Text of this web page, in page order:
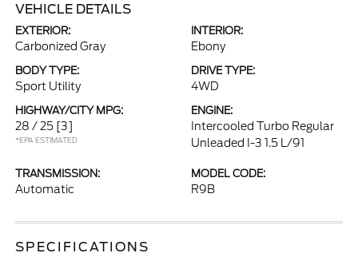
VEHICLE DETAILS
EXTERIOR:
Carbonized Gray
INTERIOR:
Ebony
BODY TYPE:
Sport Utility
DRIVE TYPE:
4WD
HIGHWAY/CITY MPG:
28 / 25 [3]
*EPA ESTIMATED
ENGINE:
Intercooled Turbo Regular
Unleaded I-3 1.5 L/91
TRANSMISSION:
Automatic
MODEL CODE:
R9B
SPECIFICATIONS